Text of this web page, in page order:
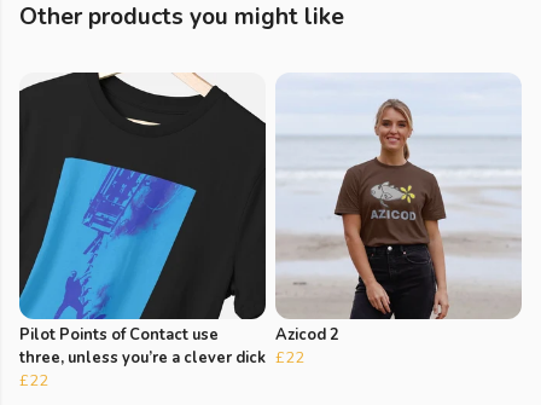
Other products you might like
Pilot Points of Contact use
three, unless you’re a clever dick
£22
Azicod 2
£22